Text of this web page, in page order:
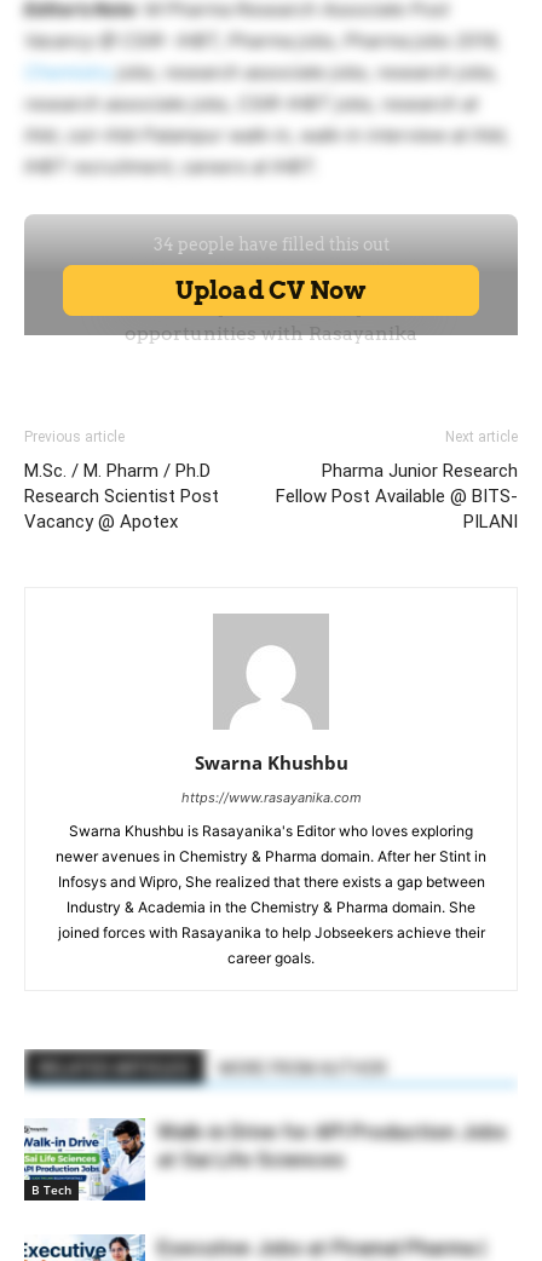
Editor’s Note: M Pharma Research Associate Post
Vacancy @ CSIR- IHBT, Pharma jobs, Pharma jobs 2019,
Chemistry jobs, research associate jobs, research jobs,
research associate jobs, CSIR-IHBT jobs, research at
ihbt, csir-ihbt Palampur walk-in, walk-in interview at ihbt,
IHBT recruitment, careers at IHBT.
Previous article
M.Sc. / M. Pharm / Ph.D
Research Scientist Post
Vacancy @ Apotex
Next article
Pharma Junior Research
Fellow Post Available @ BITS-
PILANI
Swarna Khushbu
https://www.rasayanika.com
Swarna Khushbu is Rasayanika's Editor who loves exploring
newer avenues in Chemistry & Pharma domain. After her Stint in
Infosys and Wipro, She realized that there exists a gap between
Industry & Academia in the Chemistry & Pharma domain. She
joined forces with Rasayanika to help Jobseekers achieve their
career goals.
B Tech
Walk-in Drive for API Production Jobs
at Sai Life Sciences
Executive Jobs at Piramal Pharma |